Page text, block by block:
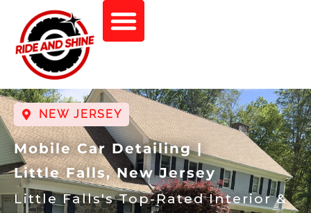
NEW JERSEY
Mobile Car Detailing |
Little Falls, New Jersey
Little Falls's Top-Rated Interior &